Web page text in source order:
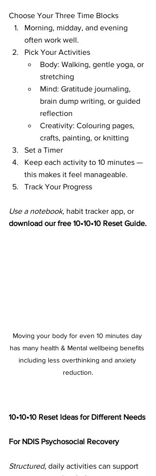
Choose Your Three Time Blocks
Morning, midday, and evening
often work well.
Pick Your Activities
Body: Walking, gentle yoga, or
stretching
Mind: Gratitude journaling,
brain dump writing, or guided
reflection
Creativity: Colouring pages,
crafts, painting, or knitting
Set a Timer
Keep each activity to 10 minutes —
this makes it feel manageable.
Track Your Progress
Use a notebook, habit tracker app, or
download our free 10•10•10 Reset Guide.
Moving your body for even 10 minutes day
has many health & Mental wellbeing benefits
including less overthinking and anxiety
reduction.
10•10•10 Reset Ideas for Different Needs
For NDIS Psychosocial Recovery
Structured, daily activities can support